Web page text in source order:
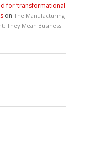
for ‘transformational
on The Manufacturing
They Mean Business